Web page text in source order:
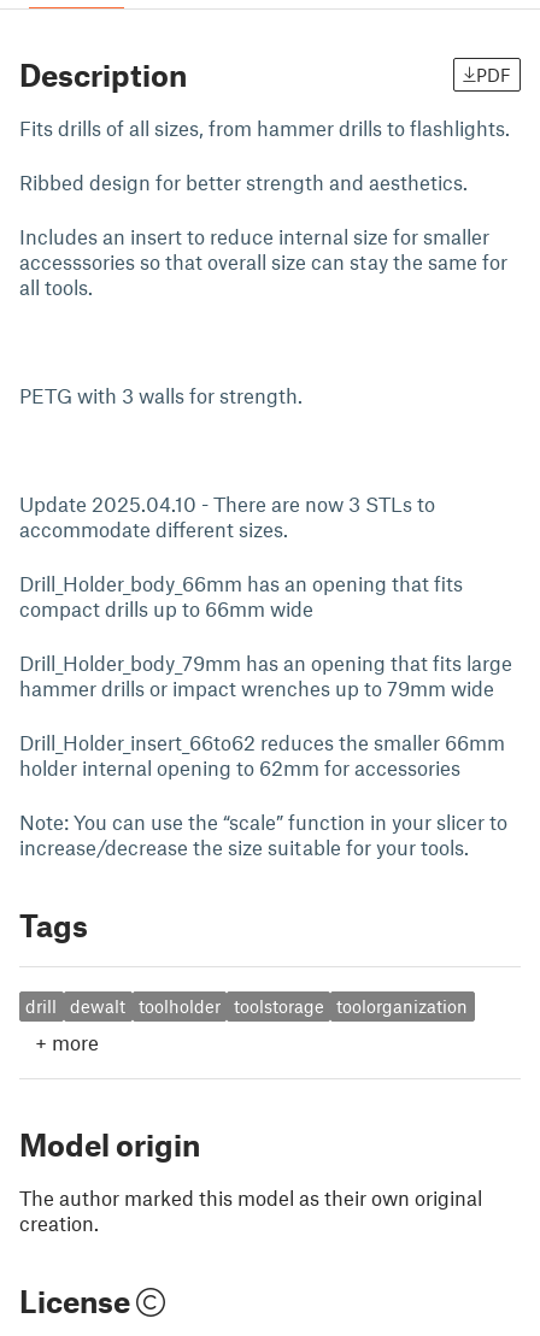
Description PDF
Fits drills of all sizes, from hammer drills to flashlights.
Ribbed design for better strength and aesthetics.
Includes an insert to reduce internal size for smaller
accesssories so that overall size can stay the same for
all tools.
PETG with 3 walls for strength.
Update 2025.04.10 - There are now 3 STLs to
accommodate different sizes.
Drill_Holder_body_66mm has an opening that fits
compact drills up to 66mm wide
Drill_Holder_body_79mm has an opening that fits large
hammer drills or impact wrenches up to 79mm wide
Drill_Holder_insert_66to62 reduces the smaller 66mm
holder internal opening to 62mm for accessories
Note: You can use the “scale” function in your slicer to
increase/decrease the size suitable for your tools.
Tags
drill dewalt toolholder toolstorage toolorganization
+ more
Model origin
The author marked this model as their own original
creation.
License